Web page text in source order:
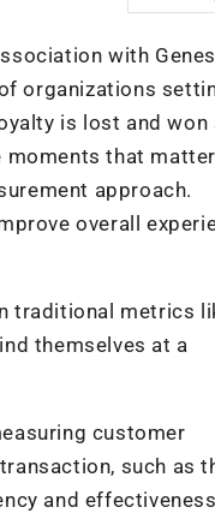
with
organizations
is lost and won
moments that
approach.
overall
traditional metrics
themselves at a
customer
such as
and